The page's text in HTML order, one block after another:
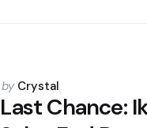
Posted
by
by Crystal
Last Chance: